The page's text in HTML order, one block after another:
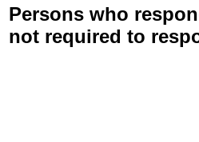
Persons who
not required to